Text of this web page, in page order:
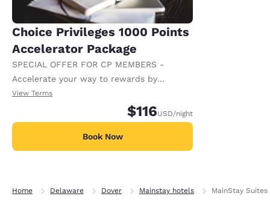
Choice Privileges 1000 Points
Accelerator Package
SPECIAL OFFER FOR CP MEMBERS -
Accelerate your way to rewards by
receiving an extra 1,000 points per night.
View Terms
$116USD/night
Book Now
Home Delaware Dover Mainstay hotels MainStay Suites